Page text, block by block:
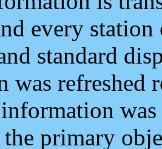
every
standard
was refreshed
primary